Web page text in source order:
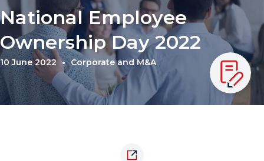
National Employee
Ownership Day 2022
10 June 2022 Corporate and M&A